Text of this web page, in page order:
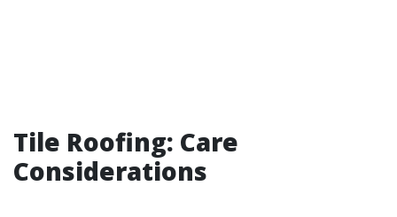
Tile Roofing: Care
Considerations